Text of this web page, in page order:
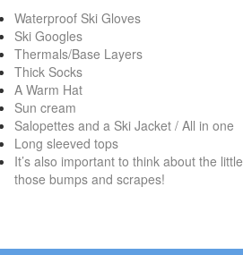
Waterproof Ski Gloves
Ski Googles
Thermals/Base Layers
Thick Socks
A Warm Hat
Sun cream
Salopettes and a Ski Jacket / All in one
Long sleeved tops
It’s also important to think about the
those bumps and scrapes!